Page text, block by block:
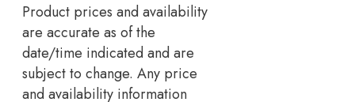
Product prices and availability
are accurate as of the
date/time indicated and are
subject to change. Any price
and availability information